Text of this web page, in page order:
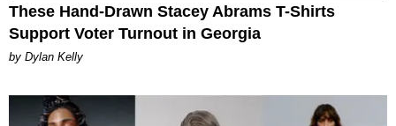
These Hand-Drawn Stacey Abrams T-Shirts
Support Voter Turnout in Georgia
by Dylan Kelly